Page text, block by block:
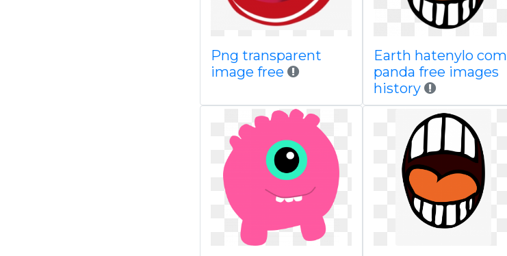
Png transparent
image free
Earth hatenylo com
panda free images
history